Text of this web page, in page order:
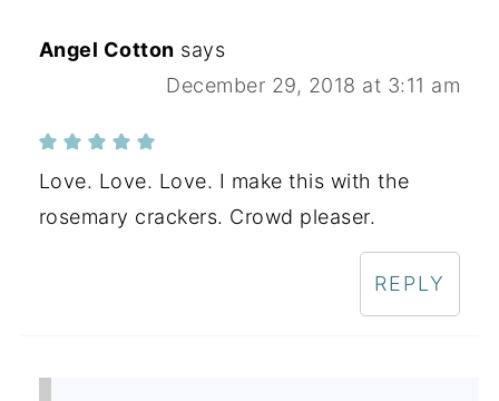
Angel Cotton says
December 29, 2018 at 3:11 am
Love. Love. Love. I make this with the
rosemary crackers. Crowd pleaser.
REPLY